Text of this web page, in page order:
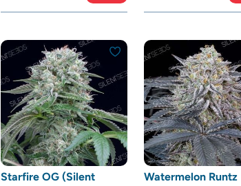
Starfire OG (Silent
Watermelon Runtz